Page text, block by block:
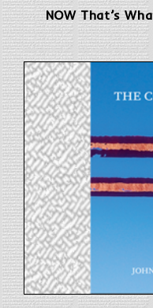
NOW That’s